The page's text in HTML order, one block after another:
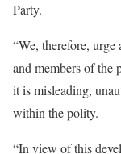
Party.
“We, therefore,
and members of the
it is misleading,
within the polity.
“In view of this